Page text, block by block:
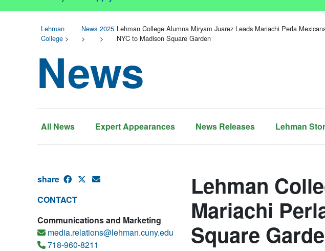
Lehman
College >
News
>
2025
>
Lehman College Alumna Miryam Juarez Leads Mariachi Perla
NYC to Madison Square Garden
News
All News Expert Appearances News Releases Lehman
share
CONTACT
Communications and Marketing
media.relations@lehman.cuny.edu
718-960-8211
Lehman
Mariachi
Square